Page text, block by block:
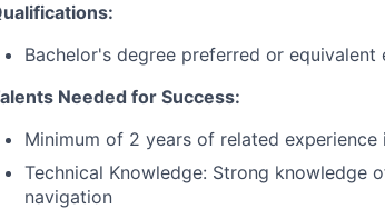
Bachelor's degree preferred or equivalent
Needed for Success:
Minimum of 2 years of related
Technical Knowledge: Strong knowledge
navigation